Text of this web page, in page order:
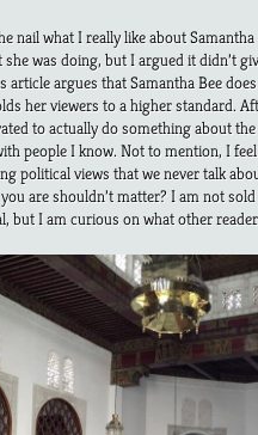
nail what I really like about
was doing, but I argued it didn’t
article argues that Samantha Bee
her viewers to a higher standard.
to actually do something about
people I know. Not to mention, I
political views that we never talk
are shouldn’t matter? I am not
but I am curious on what other